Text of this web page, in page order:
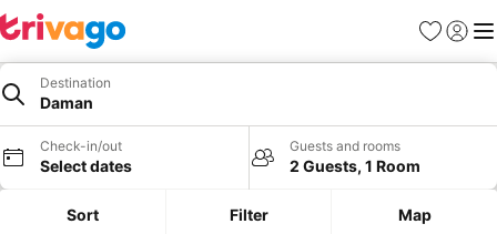
Favorites
Sign in
Destination
Daman
Check-in/out
Select dates
Guests and rooms
2 Guests, 1 Room
Sort Filter Map